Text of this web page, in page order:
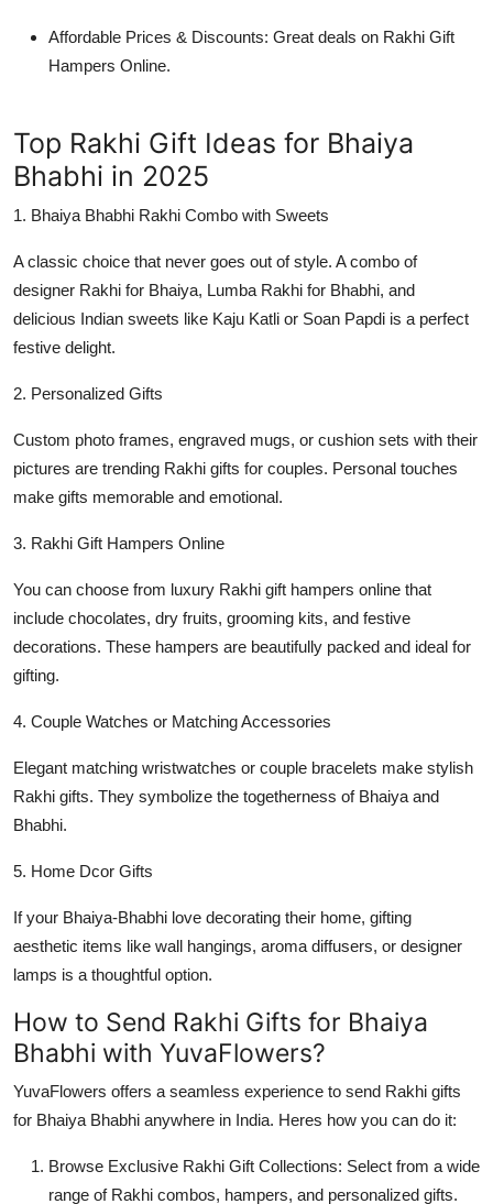
Affordable Prices & Discounts: Great deals on Rakhi Gift
Hampers Online.
Top Rakhi Gift Ideas for Bhaiya
Bhabhi in 2025
1. Bhaiya Bhabhi Rakhi Combo with Sweets
A classic choice that never goes out of style. A combo of
designer Rakhi for Bhaiya, Lumba Rakhi for Bhabhi, and
delicious Indian sweets like Kaju Katli or Soan Papdi is a perfect
festive delight.
2. Personalized Gifts
Custom photo frames, engraved mugs, or cushion sets with their
pictures are trending Rakhi gifts for couples. Personal touches
make gifts memorable and emotional.
3. Rakhi Gift Hampers Online
You can choose from luxury Rakhi gift hampers online that
include chocolates, dry fruits, grooming kits, and festive
decorations. These hampers are beautifully packed and ideal for
gifting.
4. Couple Watches or Matching Accessories
Elegant matching wristwatches or couple bracelets make stylish
Rakhi gifts. They symbolize the togetherness of Bhaiya and
Bhabhi.
5. Home Dcor Gifts
If your Bhaiya-Bhabhi love decorating their home, gifting
aesthetic items like wall hangings, aroma diffusers, or designer
lamps is a thoughtful option.
How to Send Rakhi Gifts for Bhaiya
Bhabhi with YuvaFlowers?
YuvaFlowers offers a seamless experience to send Rakhi gifts
for Bhaiya Bhabhi anywhere in India. Heres how you can do it:
Browse Exclusive Rakhi Gift Collections: Select from a wide
range of Rakhi combos, hampers, and personalized gifts.